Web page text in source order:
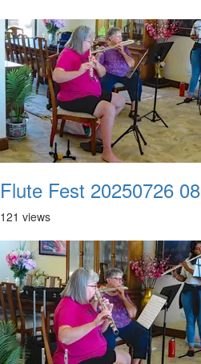
Flute Fest 20250726 08
121 views